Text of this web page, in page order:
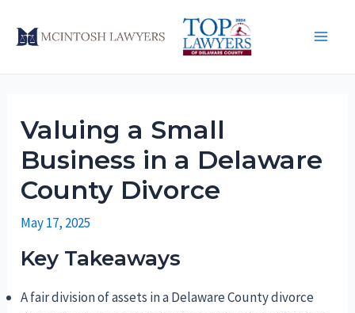
Valuing a Small
Business in a Delaware
County Divorce
May 17, 2025
Key Takeaways
A fair division of assets in a Delaware County divorce